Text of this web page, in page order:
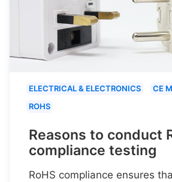
ELECTRICAL & ELECTRONICS
CE
ROHS
Reasons to conduct
compliance testing
RoHS compliance ensures